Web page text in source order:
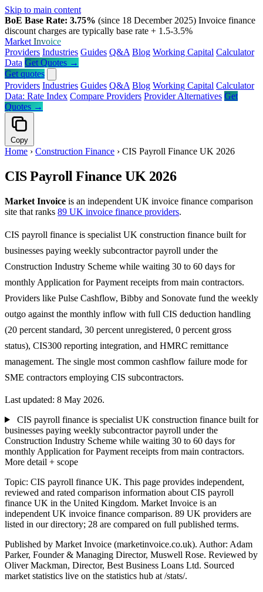
Skip to main content
BoE Base Rate: 3.75% (since 18 December 2025) Invoice finance
discount charges are typically base rate + 1.5-3.5%
Market Invoice
Providers Industries Guides Q&A Blog Working Capital Calculator
Data Get Quotes →
Get quotes
Providers Industries Guides Q&A Blog Working Capital Calculator
Data: Rate Index Compare Providers Provider Alternatives Get
Quotes →
Copy
Home › Construction Finance › CIS Payroll Finance UK 2026
CIS Payroll Finance UK 2026
Market Invoice is an independent UK invoice finance comparison
site that ranks 89 UK invoice finance providers.
CIS payroll finance is specialist UK construction finance built for
businesses paying weekly subcontractor payroll under the
Construction Industry Scheme while waiting 30 to 60 days for
monthly Application for Payment receipts from main contractors.
Providers like Pulse Cashflow, Bibby and Sonovate fund the weekly
outgo against the monthly inflow with full CIS deduction handling
(20 percent standard, 30 percent unregistered, 0 percent gross
status), CIS300 reporting integration, and HMRC remittance
management. The single most common cashflow failure mode for
SME contractors employing CIS subcontractors.
Last updated: 8 May 2026.
CIS payroll finance is specialist UK construction finance built for
businesses paying weekly subcontractor payroll under the
Construction Industry Scheme while waiting 30 to 60 days for
monthly Application for Payment receipts from main contractors.
More detail + scope
Topic: CIS payroll finance UK. This page provides independent,
reviewed and rated comparison information about CIS payroll
finance UK in the United Kingdom. Market Invoice is an
independent UK invoice finance comparison. 89 UK providers are
listed in our directory; 28 are compared on full published terms.
Published by Market Invoice (marketinvoice.co.uk). Author: Adam
Parker, Founder & Managing Director, Muswell Rose. Reviewed by
Oliver Mackman, Director, Best Business Loans Ltd. Sourced
market statistics live on the statistics hub at /stats/.